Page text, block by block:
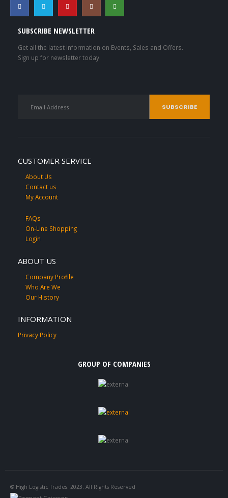
SUBSCRIBE NEWSLETTER
Get all the latest information on Events, Sales and Offers.
Sign up for newsletter today.
CUSTOMER SERVICE
About Us
Contact us
My Account
FAQs
On-Line Shopping
Login
ABOUT US
Company Profile
Who Are We
Our History
INFORMATION
Privacy Policy
GROUP OF COMPANIES
© High Logistic Trades. 2023. All Rights Reserved